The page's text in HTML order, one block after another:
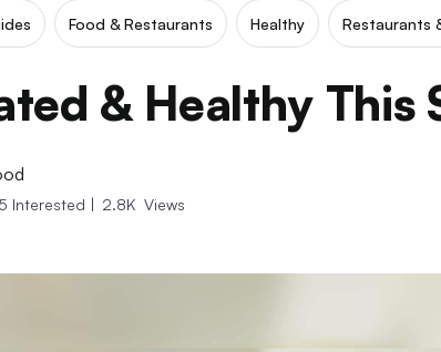
Food & Restaurants Healthy Restaurants
& Healthy This
Interested | 2.8K Views